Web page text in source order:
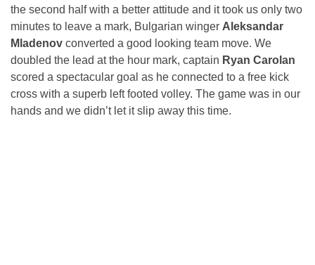
the second half with a better attitude and it took us only two
minutes to leave a mark, Bulgarian winger Aleksandar
Mladenov converted a good looking team move. We
doubled the lead at the hour mark, captain Ryan Carolan
scored a spectacular goal as he connected to a free kick
cross with a superb left footed volley. The game was in our
hands and we didn’t let it slip away this time.